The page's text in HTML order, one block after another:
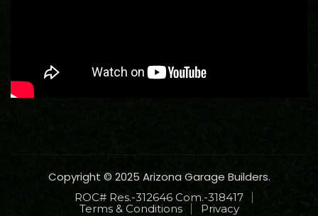
Copyright © 2025 Arizona Garage Builders.
ROC# Res.-312646 Com.-318417
Terms & Conditions
Privacy